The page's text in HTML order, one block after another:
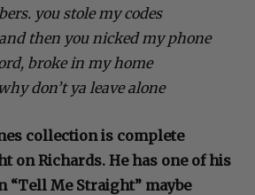
you stole my codes
then you nicked my phone
broke in my home
don’t ya leave alone
collection is complete
on Richards. He has one of his
“Tell Me Straight” maybe